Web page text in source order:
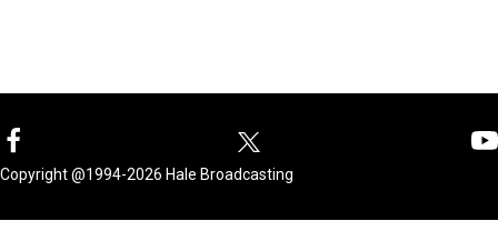
Copyright @1994-2026 Hale Broadcasting